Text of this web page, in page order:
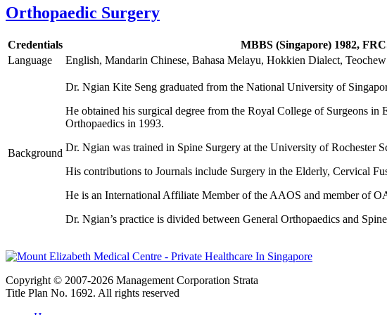
Orthopaedic Surgery
Credentials
MBBS (Singapore) 1982,
Language
English, Mandarin Chinese, Bahasa Melayu, Hokkien Dialect,
Background
Dr. Ngian Kite Seng graduated from the National University of
He obtained his surgical degree from the Royal College of Surgeons
Orthopaedics in 1993.
Dr. Ngian was trained in Spine Surgery at the University of
His contributions to Journals include Surgery in the Elderly, Cervical
He is an International Affiliate Member of the AAOS and member of
Dr. Ngian’s practice is divided between General Orthopaedics and
Copyright © 2007-2026 Management Corporation Strata
Title Plan No. 1692. All rights reserved